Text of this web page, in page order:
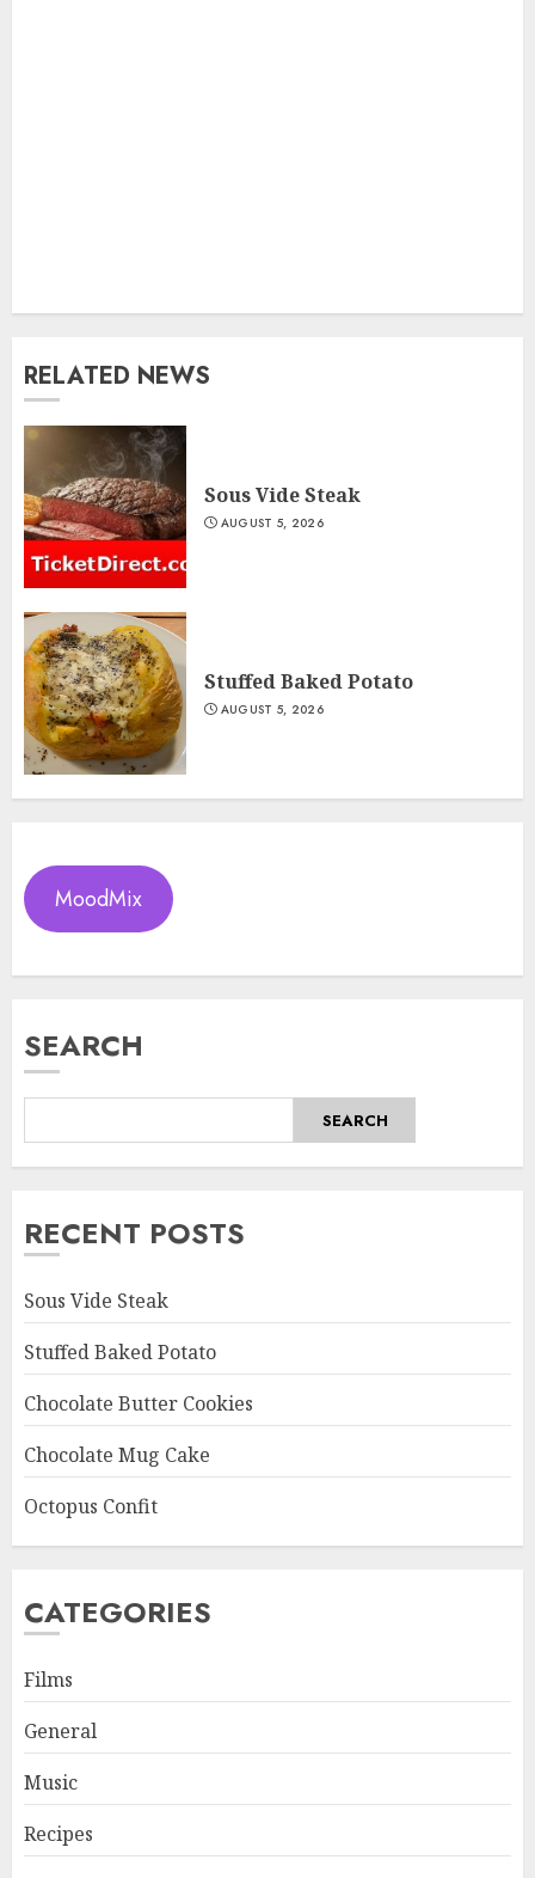
RELATED NEWS
Sous Vide Steak
AUGUST 5, 2026
Stuffed Baked Potato
AUGUST 5, 2026
MoodMix
SEARCH
SEARCH
RECENT POSTS
Sous Vide Steak
Stuffed Baked Potato
Chocolate Butter Cookies
Chocolate Mug Cake
Octopus Confit
CATEGORIES
Films
General
Music
Recipes